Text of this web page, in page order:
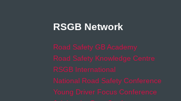
RSGB Network
Road Safety GB Academy
Road Safety Knowledge Centre
RSGB International
National Road Safety Conference
Young Driver Focus Conference